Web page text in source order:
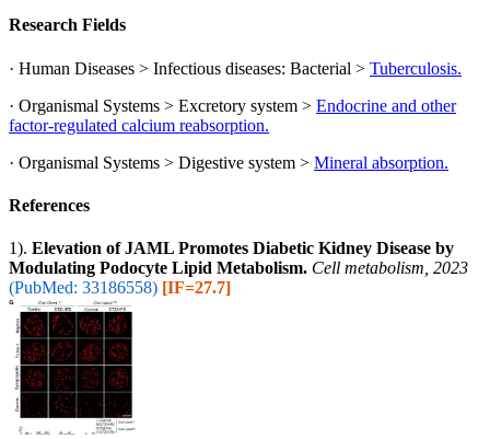
Research Fields
· Human Diseases > Infectious diseases: Bacterial > Tuberculosis.
· Organismal Systems > Excretory system > Endocrine and other
factor-regulated calcium reabsorption.
· Organismal Systems > Digestive system > Mineral absorption.
References
1). Elevation of JAML Promotes Diabetic Kidney Disease by
Modulating Podocyte Lipid Metabolism. Cell metabolism, 2023
(PubMed: 33186558) [IF=27.7]